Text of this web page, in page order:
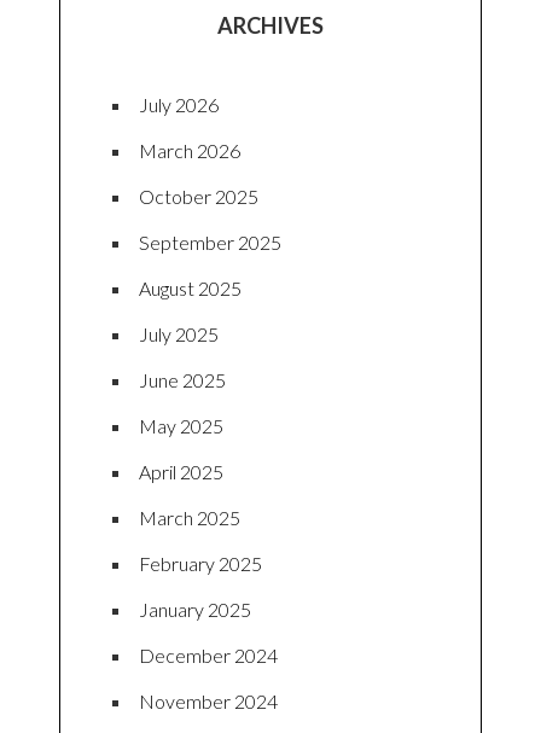
ARCHIVES
July 2026
March 2026
October 2025
September 2025
August 2025
July 2025
June 2025
May 2025
April 2025
March 2025
February 2025
January 2025
December 2024
November 2024